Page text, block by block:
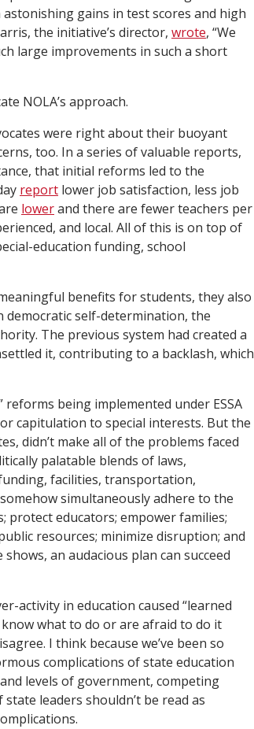
gains in test scores and high
the initiative’s director, wrote, “We
large improvements in such a short
NOLA’s approach.
were right about their buoyant
too. In a series of valuable reports,
that initial reforms led to the
report lower job satisfaction, less job
lowerand there are fewer teachers per
and local. All of this is on top of
education funding, school
benefits for students, they also
self-determination, the
The previous system had created a
it, contributing to a backlash, which
being implemented under ESSA
capitulation to special interests. But the
didn’t make all of the problems faced
palatable blends of laws,
facilities, transportation,
simultaneously adhere to the
protect educators; empower families;
resources; minimize disruption; and
an audacious plan can succeed
activity in education caused “learned
what to do or are afraid to do it
I think because we’ve been so
complications of state education
levels of government, competing
leaders shouldn’t be read as